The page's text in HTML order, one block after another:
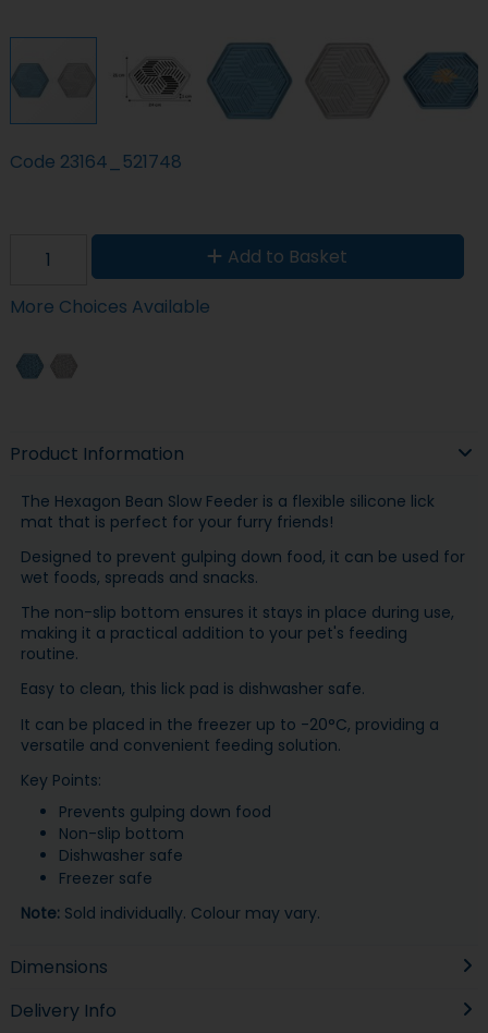
Code 23164_521748
Add to Basket
More Choices Available
Product Information
The Hexagon Bean Slow Feeder is a flexible silicone lick
mat that is perfect for your furry friends!
Designed to prevent gulping down food, it can be used for
wet foods, spreads and snacks.
The non-slip bottom ensures it stays in place during use,
making it a practical addition to your pet's feeding
routine.
Easy to clean, this lick pad is dishwasher safe.
It can be placed in the freezer up to -20°C, providing a
versatile and convenient feeding solution.
Key Points:
Prevents gulping down food
Non-slip bottom
Dishwasher safe
Freezer safe
Note:Sold individually. Colour may vary.
Dimensions
Delivery Info